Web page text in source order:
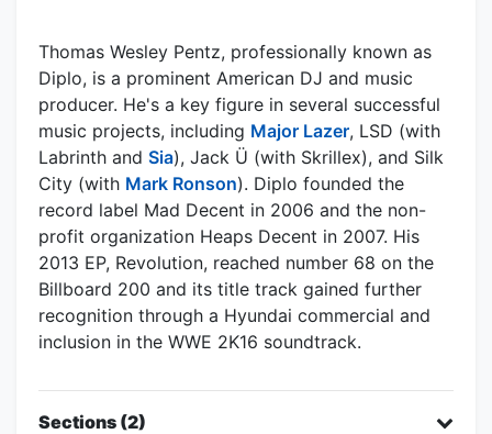
Thomas Wesley Pentz, professionally known as
Diplo, is a prominent American DJ and music
producer. He's a key figure in several successful
music projects, including Major Lazer, LSD (with
Labrinth and Sia), Jack Ü (with Skrillex), and Silk
City (with Mark Ronson). Diplo founded the
record label Mad Decent in 2006 and the non-
profit organization Heaps Decent in 2007. His
2013 EP, Revolution, reached number 68 on the
Billboard 200 and its title track gained further
recognition through a Hyundai commercial and
inclusion in the WWE 2K16 soundtrack.
Sections (2)